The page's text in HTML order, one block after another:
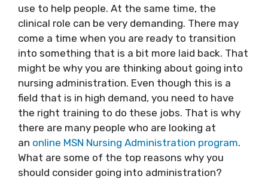
use to help people. At the same time, the
clinical role can be very demanding. There may
come a time when you are ready to transition
into something that is a bit more laid back. That
might be why you are thinking about going into
nursing administration. Even though this is a
field that is in high demand, you need to have
the right training to do these jobs. That is why
there are many people who are looking at
an online MSN Nursing Administration program.
What are some of the top reasons why you
should consider going into administration?